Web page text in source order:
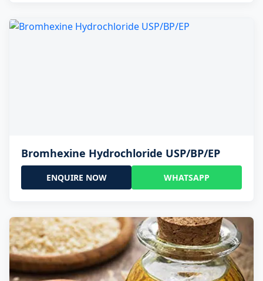
Bromhexine Hydrochloride USP/BP/EP
ENQUIRE NOW WHATSAPP